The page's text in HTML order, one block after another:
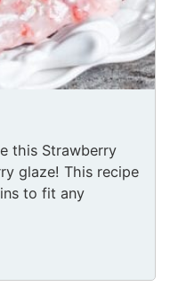
this Strawberry
glaze! This recipe
to fit any